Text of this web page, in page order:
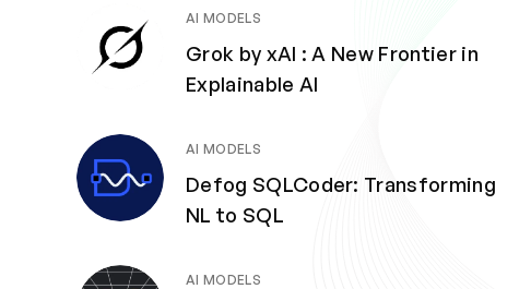
AI MODELS
Grok by xAI : A New Frontier in
Explainable AI
AI MODELS
Defog SQLCoder: Transforming
NL to SQL
AI MODELS